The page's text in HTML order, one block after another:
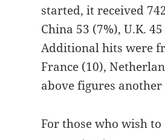
started, it received
China 53 (7%), U.K.
Additional hits were
France (10),
above figures
For those who wish